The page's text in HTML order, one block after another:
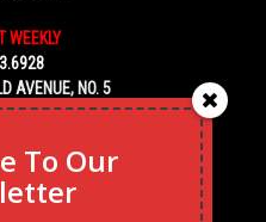
WEEKLY
AVENUE, NO. 5
FL 33040
To Our